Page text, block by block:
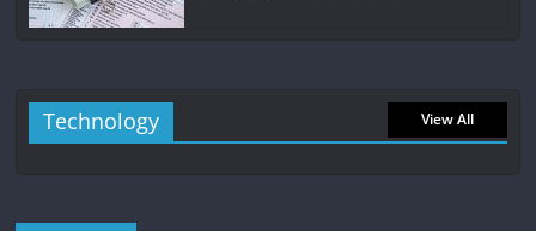
Technology View All